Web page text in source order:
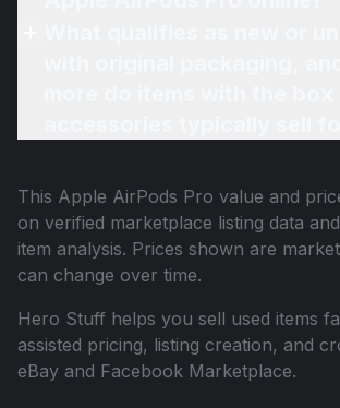
This Apple AirPods Pro value and
on verified marketplace listing data
item analysis. Prices shown are
can change over time.
Hero Stuff helps you sell used items
assisted pricing, listing creation, and
eBay and Facebook Marketplace.